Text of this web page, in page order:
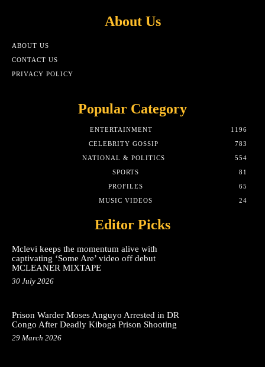
About Us
ABOUT US
CONTACT US
PRIVACY POLICY
Popular Category
ENTERTAINMENT
1196
CELEBRITY GOSSIP
783
NATIONAL & POLITICS
554
SPORTS
81
PROFILES
65
MUSIC VIDEOS
24
Editor Picks
Mclevi keeps the momentum alive with
captivating ‘Some Are’ video off debut
MCLEANER MIXTAPE
30 July 2026
Prison Warder Moses Anguyo Arrested in DR
Congo After Deadly Kiboga Prison Shooting
29 March 2026